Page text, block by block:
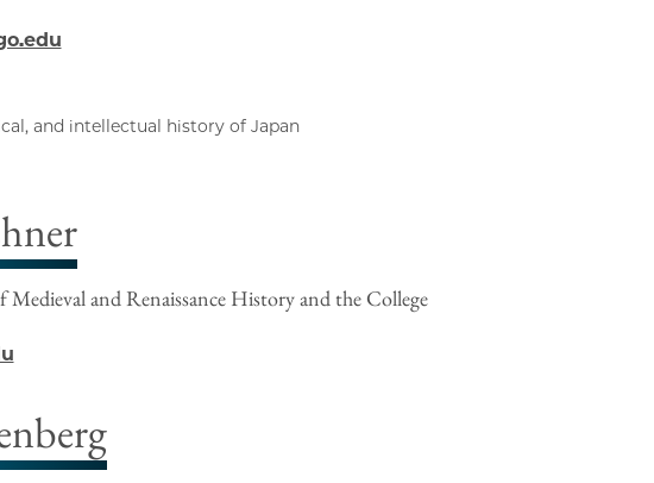
and intellectual history of Japan
Medieval and Renaissance History and the College